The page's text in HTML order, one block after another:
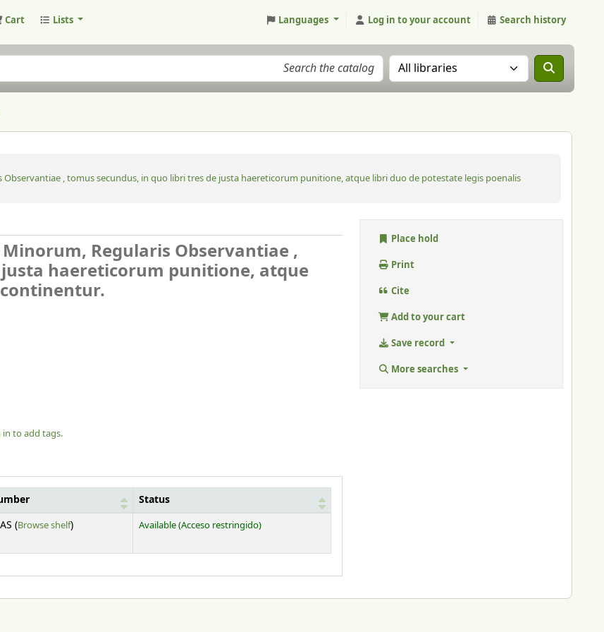
Cart Lists Languages Log in to your account Search history
Search the catalog in:
, tomus secundus, in quo libri tres de justa haereticorum punitione, atque libri duo de potestate legis poenalis
Regularis Observantiae ,
haereticorum punitione, atque
in to add tags.
Status
(Browse shelf(Opens below)
) Available(Acceso restringido)
Place hold
Print
Cite
Add to your cart
Save record
More searches